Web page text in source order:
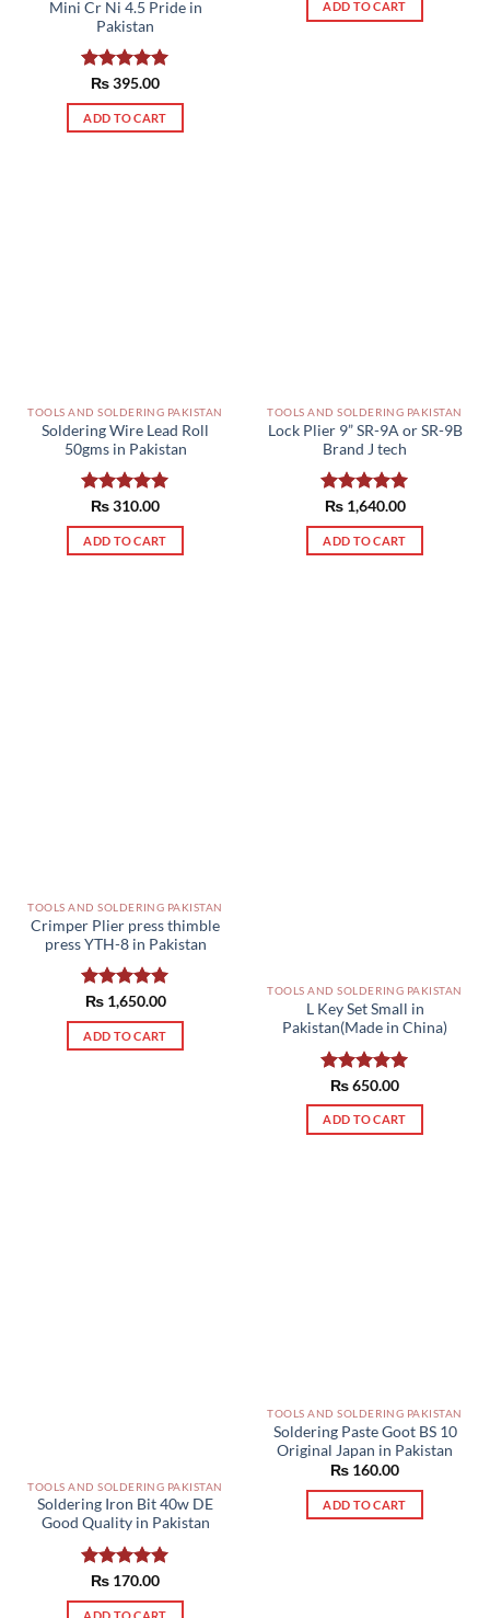
Mini Cr Ni 4.5 Pride in
Pakistan
Rated5.00
out of 5
₨395.00
ADD TO CART
ADD TO CART
TOOLS AND SOLDERING PAKISTAN
Soldering Wire Lead Roll
50gms in Pakistan
Rated5.00
out of 5
₨310.00
ADD TO CART
TOOLS AND SOLDERING PAKISTAN
Lock Plier 9” SR-9A or SR-9B
Brand J tech
Rated5.00
out of 5
₨1,640.00
ADD TO CART
TOOLS AND SOLDERING PAKISTAN
Crimper Plier press thimble
press YTH-8 in Pakistan
Rated5.00
out of 5
₨1,650.00
ADD TO CART
TOOLS AND SOLDERING PAKISTAN
L Key Set Small in
Pakistan(Made in China)
Rated5.00
out of 5
₨650.00
ADD TO CART
TOOLS AND SOLDERING PAKISTAN
Soldering Iron Bit 40w DE
Good Quality in Pakistan
Rated5.00
out of 5
₨ 170.00
ADD TO CART
TOOLS AND SOLDERING PAKISTAN
Soldering Paste Goot BS 10
Original Japan in Pakistan
₨ 160.00
ADD TO CART